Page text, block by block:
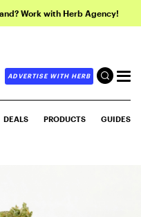
Work with Herb Agency!
ADVERTISE WITH HERB
DEALS PRODUCTS GUIDES